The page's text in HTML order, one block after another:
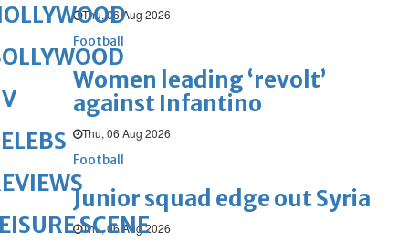
Thu, 06 Aug 2026
Football
Women leading ‘revolt’
against Infantino
Thu, 06 Aug 2026
Football
Junior squad edge out Syria
Thu, 06 Aug 2026
SCENE